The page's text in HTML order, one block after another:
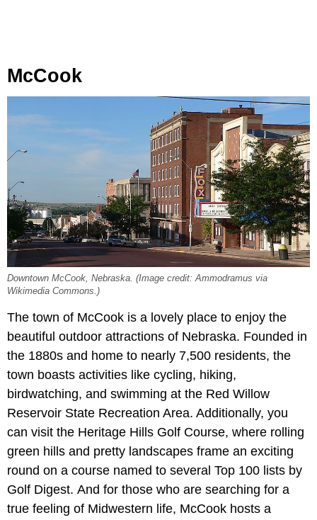
McCook
Downtown McCook, Nebraska. (Image credit: Ammodramus via
Wikimedia Commons.)
The town of McCook is a lovely place to enjoy the
beautiful outdoor attractions of Nebraska. Founded in
the 1880s and home to nearly 7,500 residents, the
town boasts activities like cycling, hiking,
birdwatching, and swimming at the Red Willow
Reservoir State Recreation Area. Additionally, you
can visit the Heritage Hills Golf Course, where rolling
green hills and pretty landscapes frame an exciting
round on a course named to several Top 100 lists by
Golf Digest. And for those who are searching for a
true feeling of Midwestern life, McCook hosts a